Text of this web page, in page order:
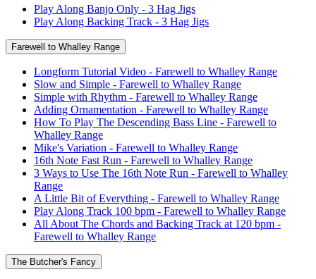
Play Along Banjo Only - 3 Hag Jigs
Play Along Backing Track - 3 Hag Jigs
Farewell to Whalley Range
Longform Tutorial Video - Farewell to Whalley Range
Slow and Simple - Farewell to Whalley Range
Simple with Rhythm - Farewell to Whalley Range
Adding Ornamentation - Farewell to Whalley Range
How To Play The Descending Bass Line - Farewell to
Whalley Range
Mike's Variation - Farewell to Whalley Range
16th Note Fast Run - Farewell to Whalley Range
3 Ways to Use The 16th Note Run - Farewell to Whalley
Range
A Little Bit of Everything - Farewell to Whalley Range
Play Along Track 100 bpm - Farewell to Whalley Range
All About The Chords and Backing Track at 120 bpm -
Farewell to Whalley Range
The Butcher's Fancy